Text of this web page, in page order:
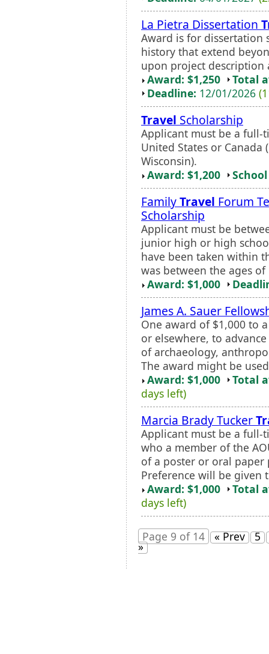
La Pietra Dissertation
Award is for dissertation
history that extend
upon project
Award: $1,250
Total
Deadline: 12/01/2026
Travel Scholarship
Applicant must be a
United States or
Wisconsin).
Award: $1,200
FamilyTravel Forum
Scholarship
Applicant must be
junior high or high
have been taken within
was between the ages
Award: $1,000
James A. Sauer
One award of $1,000 to
or elsewhere, to
of archaeology,
The award might be
Award: $1,000
Total
days left)
Marcia Brady Tucker
Applicant must be a
who a member of the
of a poster or oral paper
Preference will be given
Award: $1,000
Total
days left)
Page 9 of 14 « Prev 5
»